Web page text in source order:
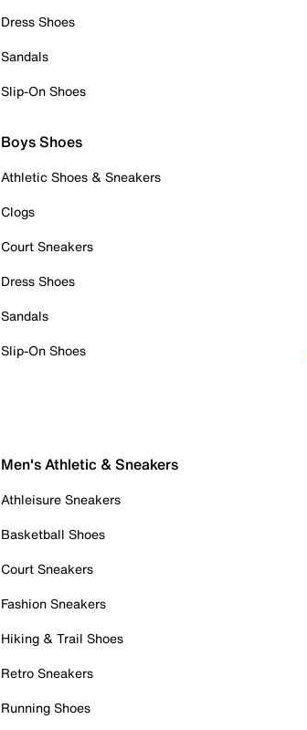
Dress Shoes
Sandals
Slip-On Shoes
Boys Shoes
Athletic Shoes & Sneakers
Clogs
Court Sneakers
Dress Shoes
Sandals
Slip-On Shoes
Men's Athletic & Sneakers
Athleisure Sneakers
Basketball Shoes
Court Sneakers
Fashion Sneakers
Hiking & Trail Shoes
Retro Sneakers
Running Shoes